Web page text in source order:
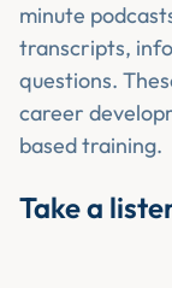
minute
transcripts,
questions.
career
based training.
Take a